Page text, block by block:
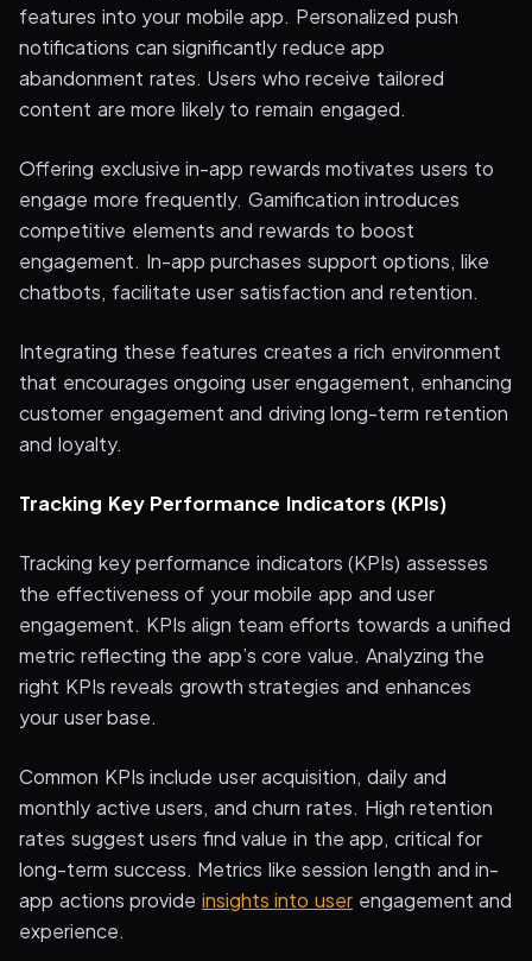
features into your mobile app. Personalized push
notifications can significantly reduce app
abandonment rates. Users who receive tailored
content are more likely to remain engaged.
Offering exclusive in-app rewards motivates users to
engage more frequently. Gamification introduces
competitive elements and rewards to boost
engagement. In-app purchases support options, like
chatbots, facilitate user satisfaction and retention.
Integrating these features creates a rich environment
that encourages ongoing user engagement, enhancing
customer engagement and driving long-term retention
and loyalty.
Tracking Key Performance Indicators (KPIs)
Tracking key performance indicators (KPIs) assesses
the effectiveness of your mobile app and user
engagement. KPIs align team efforts towards a unified
metric reflecting the app’s core value. Analyzing the
right KPIs reveals growth strategies and enhances
your user base.
Common KPIs include user acquisition, daily and
monthly active users, and churn rates. High retention
rates suggest users find value in the app, critical for
long-term success. Metrics like session length and in-
app actions provide insights into user engagement and
experience.